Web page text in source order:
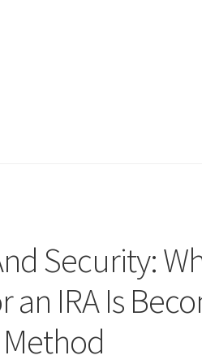
Security:
an IRA Is